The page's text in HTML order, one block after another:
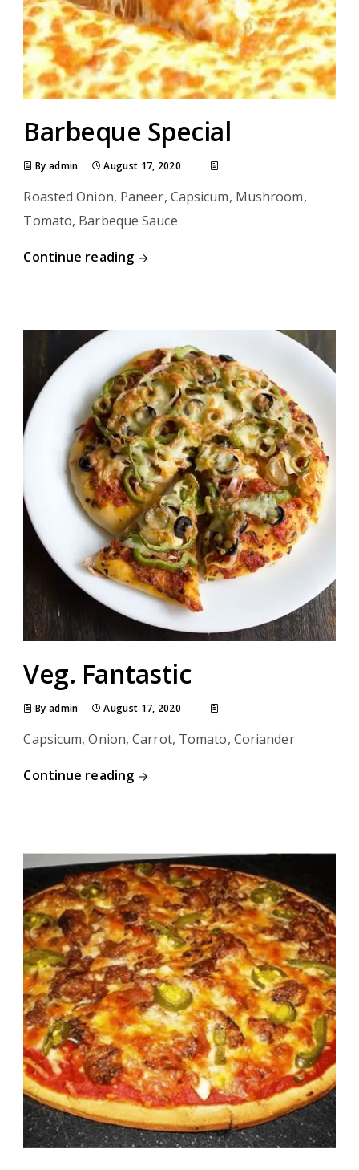
Barbeque Special
By admin August 17, 2020
Roasted Onion, Paneer, Capsicum, Mushroom,
Tomato, Barbeque Sauce
Continue reading
Veg. Fantastic
By admin August 17, 2020
Capsicum, Onion, Carrot, Tomato, Coriander
Continue reading